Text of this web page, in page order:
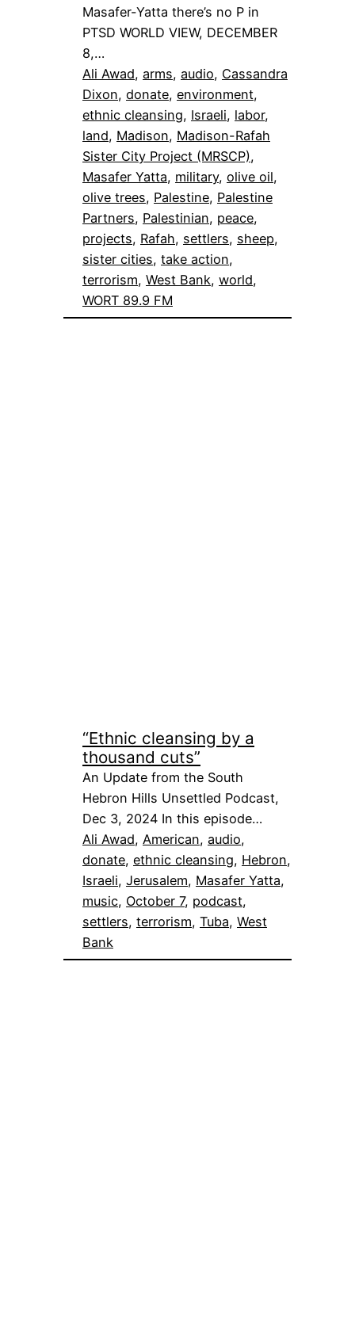
Masafer-Yatta there’s no P in
PTSD WORLD VIEW, DECEMBER
8,…
Ali Awad, arms, audio, Cassandra
Dixon, donate, environment
ethnic cleansing, Israeli, labor
land, Madison, Madison-Rafah
Sister City Project (MRSCP)
Masafer Yatta, military, olive oil
olive trees, Palestine, Palestine
Partners, Palestinian, peace
projects, Rafah, settlers, sheep
sister cities, take action
terrorism, West Bank, world
WORT 89.9 FM
“Ethnic cleansing by a
thousand cuts”
An Update from the South
Hebron Hills Unsettled Podcast,
Dec 3, 2024 In this episode…
Ali Awad, American, audio
donate, ethnic cleansing, Hebron
Israeli, Jerusalem, Masafer Yatta
music, October 7, podcast
settlers, terrorism, Tuba, West
Bank